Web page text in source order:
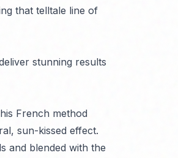
that telltale line of
stunning results
French method
sun-kissed effect.
and blended with the